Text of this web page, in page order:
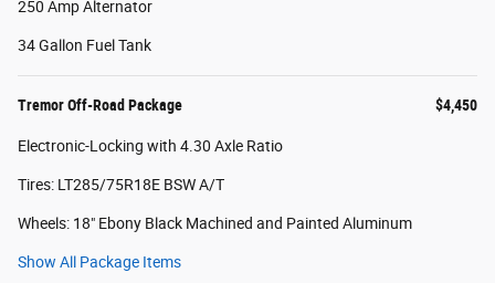
250 Amp Alternator
34 Gallon Fuel Tank
Tremor Off-Road Package $4,450
Electronic-Locking with 4.30 Axle Ratio
Tires: LT285/75R18E BSW A/T
Wheels: 18" Ebony Black Machined and Painted Aluminum
Show All Package Items